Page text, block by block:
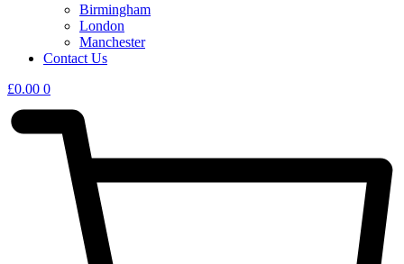
Birmingham
London
Manchester
Contact Us
£0.00 0